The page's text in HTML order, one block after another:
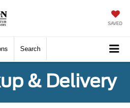
SAVED
Search
& Delivery